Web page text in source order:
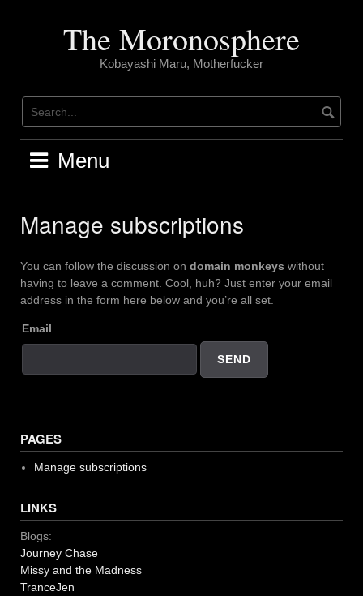
The Moronosphere
Kobayashi Maru, Motherfucker
Menu
Manage subscriptions
You can follow the discussion on domain monkeys without
having to leave a comment. Cool, huh? Just enter your email
address in the form here below and you’re all set.
Email
PAGES
Manage subscriptions
LINKS
Blogs:
Journey Chase
Missy and the Madness
TranceJen